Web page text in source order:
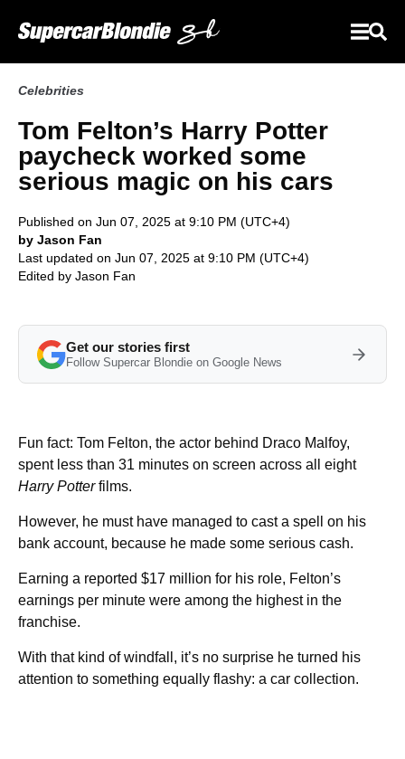
Celebrities
Tom Felton’s Harry Potter
paycheck worked some
serious magic on his cars
Published on Jun 07, 2025 at 9:10 PM (UTC+4)
by Jason Fan
Last updated on Jun 07, 2025 at 9:10 PM (UTC+4)
Edited by Jason Fan
Get our stories first
Follow Supercar Blondie on Google News
Fun fact: Tom Felton, the actor behind Draco Malfoy,
spent less than 31 minutes on screen across all eight
Harry Potterfilms.
However, he must have managed to cast a spell on his
bank account, because he made some serious cash.
Earning a reported $17 million for his role, Felton’s
earnings per minute were among the highest in the
franchise.
With that kind of windfall, it’s no surprise he turned his
attention to something equally flashy: a car collection.